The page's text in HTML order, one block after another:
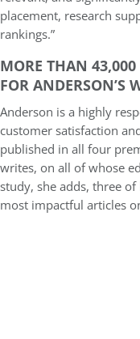
placement, research
rankings.”
MORE THAN 43,000
FOR ANDERSON’S
Anderson is a highly
customer satisfaction
published in all four
writes, on all of whose
study, she adds, three
most impactful articles